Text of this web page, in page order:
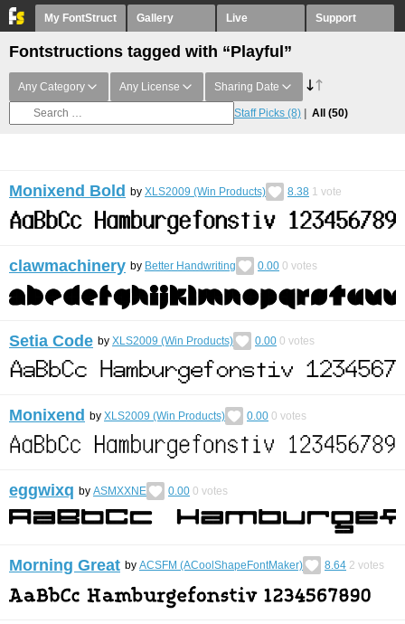
My FontStruct Gallery Live Support
Fontstructions tagged with “Playful”
Any Category Any License Sharing Date
Staff Picks (8) All (50)
Monixend Bold by XLS2009 (Win Products) 8.38 1 vote
clawmachinery by Better Handwriting 0.00 0 votes
Setia Code by XLS2009 (Win Products) 0.00 0 votes
Monixend by XLS2009 (Win Products) 0.00 0 votes
eggwixq by ASMXXNE 0.00 0 votes
Morning Great by ACSFM (ACoolShapeFontMaker) 8.64 2 votes